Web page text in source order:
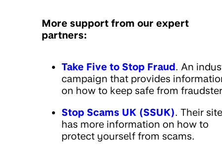
More support from our expert
partners:
Take Five to Stop Fraud. An
campaign that provides
on how to keep safe from
Stop Scams UK (SSUK). Their site
has more information on how to
protect yourself from scams.